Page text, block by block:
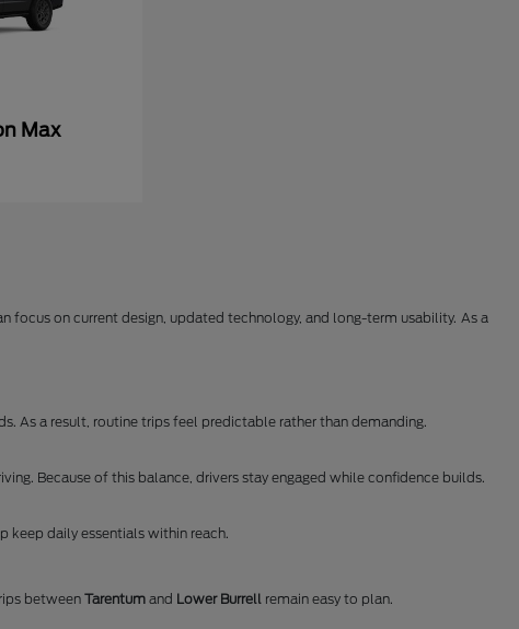
Max
on current design, updated technology, and long-term usability. As a
As a result, routine trips feel predictable rather than demanding.
Because of this balance, drivers stay engaged while confidence builds.
keep daily essentials within reach.
betweenTarentum and Lower Burrell remain easy to plan.